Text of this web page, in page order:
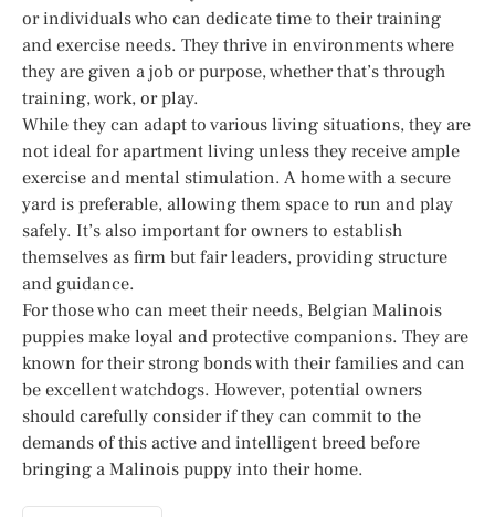
or individuals who can dedicate time to their training
and exercise needs. They thrive in environments where
they are given a job or purpose, whether that’s through
training, work, or play.
While they can adapt to various living situations, they are
not ideal for apartment living unless they receive ample
exercise and mental stimulation. A home with a secure
yard is preferable, allowing them space to run and play
safely. It’s also important for owners to establish
themselves as firm but fair leaders, providing structure
and guidance.
For those who can meet their needs, Belgian Malinois
puppies make loyal and protective companions. They are
known for their strong bonds with their families and can
be excellent watchdogs. However, potential owners
should carefully consider if they can commit to the
demands of this active and intelligent breed before
bringing a Malinois puppy into their home.